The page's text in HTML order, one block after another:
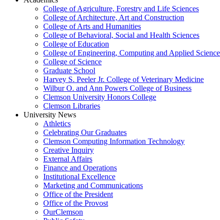
College of Agriculture, Forestry and Life Sciences
College of Architecture, Art and Construction
College of Arts and Humanities
College of Behavioral, Social and Health Sciences
College of Education
College of Engineering, Computing and Applied
College of Science
Graduate School
Harvey S. Peeler Jr. College of Veterinary Medicine
Wilbur O. and Ann Powers College of Business
Clemson University Honors College
Clemson Libraries
University News
Athletics
Celebrating Our Graduates
Clemson Computing Information Technology
Creative Inquiry
External Affairs
Finance and Operations
Institutional Excellence
Marketing and Communications
Office of the President
Office of the Provost
OurClemson